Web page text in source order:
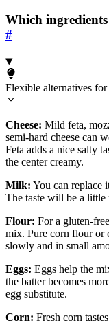
Which
#
Flexible alternatives
Cheese: Mild feta,
semi-hard cheese can
Feta adds a nice salty
the center creamy.
Milk: You can replace
The taste will be a little
Flour: For a gluten-
mix. Pure corn flour or
slowly and in small
Eggs: Eggs help the
the batter becomes
egg substitute.
Corn: Fresh corn